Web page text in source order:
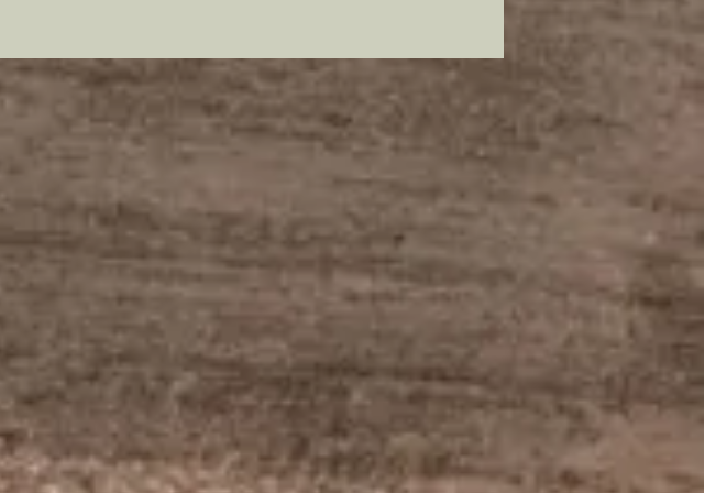
painted to resemble its original
predecessor.
Disclaimer: all my metal pieces with pin
backs are attached with industrial
adhesive.